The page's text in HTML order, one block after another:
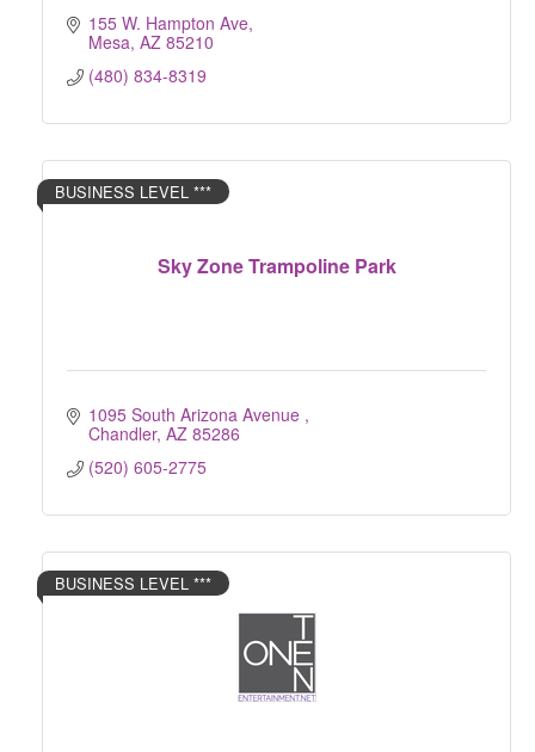
155 W. Hampton Ave
Mesa AZ 85210
(480) 834-8319
Sky Zone Trampoline Park
BUSINESS LEVEL ***
1095 South Arizona Avenue
Chandler AZ 85286
(520) 605-2775
BUSINESS LEVEL ***